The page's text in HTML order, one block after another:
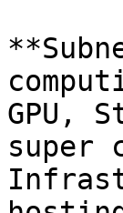
GPU,
super